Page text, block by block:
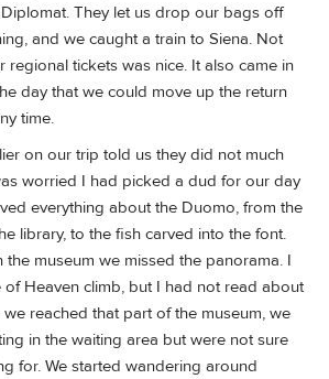
They let us drop our bags off
and we caught a train to Siena. Not
regional tickets was nice. It also came in
day that we could move up the return
time.
on our trip told us they did not much
worried I had picked a dud for our day
everything about the Duomo, from the
library, to the fish carved into the font.
museum we missed the panorama. I
Heaven climb, but I had not read about
reached that part of the museum, we
in the waiting area but were not sure
for. We started wandering around